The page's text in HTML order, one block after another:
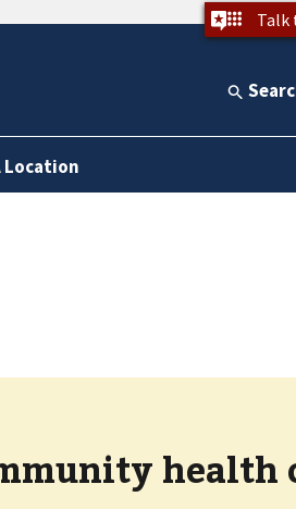
Talk
Location
health